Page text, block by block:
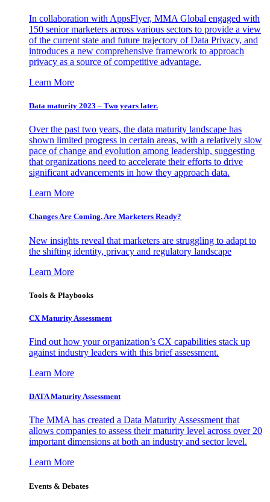
In collaboration with AppsFlyer, MMA Global engaged with
150 senior marketers across various sectors to provide a view
of the current state and future trajectory of Data Privacy, and
introduces a new comprehensive framework to approach
privacy as a source of competitive advantage.
Learn More
Data maturity 2023 – Two years later.
Over the past two years, the data maturity landscape has
shown limited progress in certain areas, with a relatively slow
pace of change and evolution among leadership, suggesting
that organizations need to accelerate their efforts to drive
significant advancements in how they approach data.
Learn More
Changes Are Coming. Are Marketers Ready?
New insights reveal that marketers are struggling to adapt to
the shifting identity, privacy and regulatory landscape
Learn More
Tools & Playbooks
CX Maturity Assessment
Find out how your organization’s CX capabilities stack up
against industry leaders with this brief assessment.
Learn More
DATA Maturity Assessment
The MMA has created a Data Maturity Assessment that
allows companies to assess their maturity level across over 20
important dimensions at both an industry and sector level.
Learn More
Events & Debates